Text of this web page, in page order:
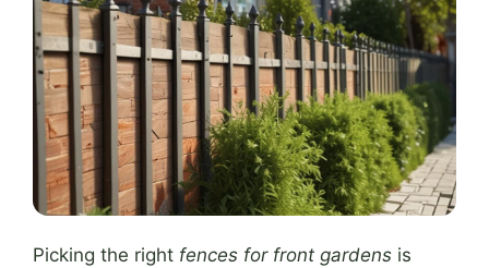
Picking the right fences for front gardens is